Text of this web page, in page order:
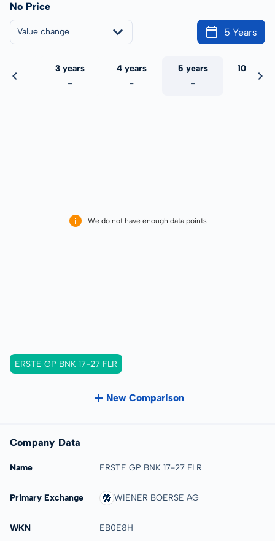
No Price
Value change 5 Years
3 years
-
4 years
-
5 years
-
10 years
We do not have enough data points
ERSTE GP BNK 17-27 FLR
New Comparison
Company Data
Name ERSTE GP BNK 17-27 FLR
Primary Exchange WIENER BOERSE AG
WKN EB0E8H